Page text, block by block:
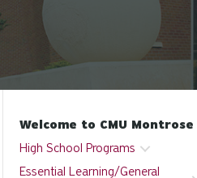
Welcome to CMU Montrose
High School Programs
Essential Learning/General